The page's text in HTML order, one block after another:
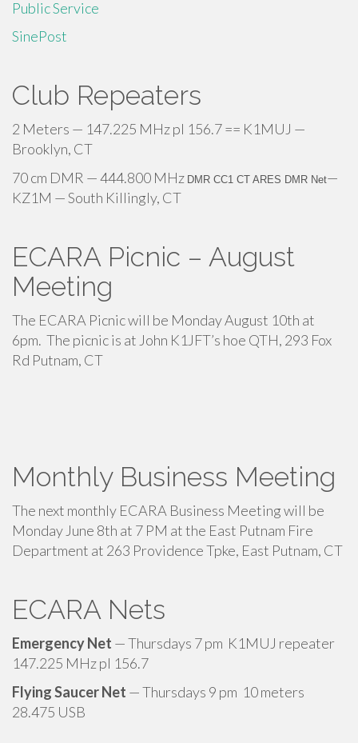
Public Service
SinePost
Club Repeaters
2 Meters — 147.225 MHz pl 156.7 == K1MUJ —
Brooklyn, CT
70 cm DMR — 444.800 MHz DMR CC1 CT ARES DMR Net—
KZ1M — South Killingly, CT
ECARA Picnic – August
Meeting
The ECARA Picnic will be Monday August 10th at
6pm. The picnic is at John K1JFT’s hoe QTH, 293 Fox
Rd Putnam, CT
Monthly Business Meeting
The next monthly ECARA Business Meeting will be
Monday June 8th at 7 PM at the East Putnam Fire
Department at 263 Providence Tpke, East Putnam, CT
ECARA Nets
Emergency Net — Thursdays 7 pm K1MUJ repeater
147.225 MHz pl 156.7
Flying Saucer Net — Thursdays 9 pm 10 meters
28.475 USB